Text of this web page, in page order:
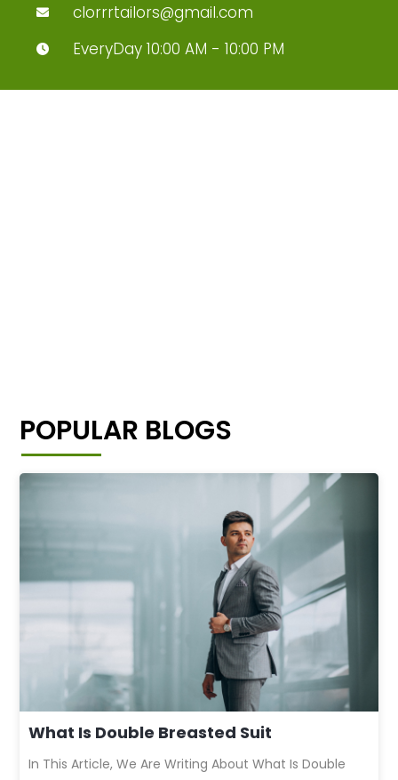
clorrrtailors@gmail.com
EveryDay 10:00 AM - 10:00 PM
POPULAR BLOGS
What Is Double Breasted Suit
In This Article, We Are Writing About What Is Double